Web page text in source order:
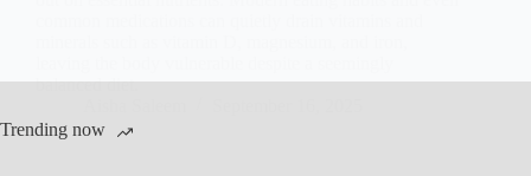
balanced diet.
Trending now